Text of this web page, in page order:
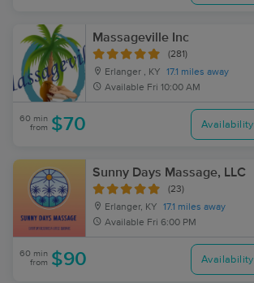
Massageville Inc
(281)
Erlanger , KY
17.1 miles away
Available Fri 10:00 AM
60 min
from $70 Availability
Sunny Days Massage, LLC
(23)
Erlanger, KY
17.1 miles away
Available Fri 6:00 PM
60 min
from $90 Availability